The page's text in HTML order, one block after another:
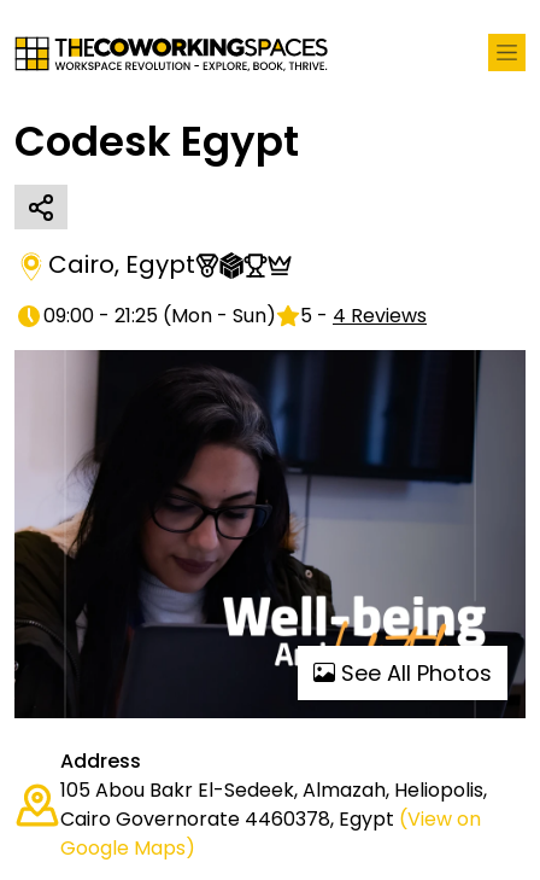
Codesk Egypt
Cairo, Egypt
09:00 - 21:25 (Mon - Sun) 5 - 4 Reviews
See All Photos
Address
105 Abou Bakr El-Sedeek, Almazah, Heliopolis,
Cairo Governorate 4460378, Egypt (View on
Google Maps)